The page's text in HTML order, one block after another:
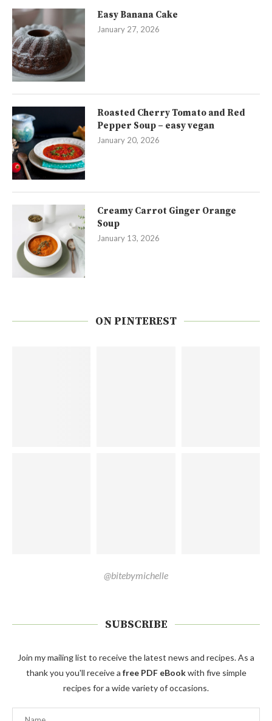
Easy Banana Cake
January 27, 2026
Roasted Cherry Tomato and Red
Pepper Soup – easy vegan
January 20, 2026
Creamy Carrot Ginger Orange
Soup
January 13, 2026
ON PINTEREST
@bitebymichelle
SUBSCRIBE
Join my mailing list to receive the latest news and recipes. As a
thank you you'll receive a free PDF eBookwith five simple
recipes for a wide variety of occasions.